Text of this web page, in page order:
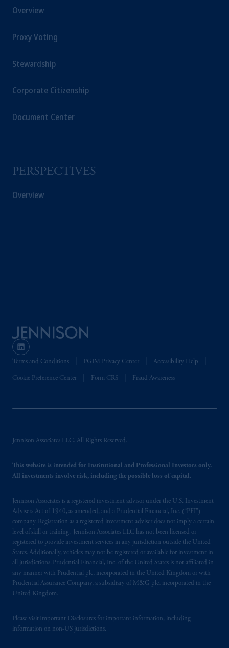
Overview
Proxy Voting
Stewardship
Corporate Citizenship
Document Center
PERSPECTIVES
Overview
Terms and Conditions PGIM Privacy Center Accessibility Help
Cookie Preference Center Form CRS Fraud Awareness
Jennison Associates LLC. All Rights Reserved.
This website is intended for Institutional and Professional Investors only.
All investments involve risk, including the possible loss of capital.
Jennison Associates is a registered investment advisor under the U.S. Investment
Advisers Act of 1940, as amended, and a Prudential Financial, Inc. (“PFI”)
company. Registration as a registered investment adviser does not imply a certain
level of skill or training. Jennison Associates LLC has not been licensed or
registered to provide investment services in any jurisdiction outside the United
States. Additionally, vehicles may not be registered or available for investment in
all jurisdictions. Prudential Financial, Inc. of the United States is not affiliated in
any manner with Prudential plc, incorporated in the United Kingdom or with
Prudential Assurance Company, a subsidiary of M&G plc, incorporated in the
United Kingdom.
Please visit Important Disclosures for important information, including
information on non-US jurisdictions.
investing
PGIM, Inc. and its affiliates are not acting as